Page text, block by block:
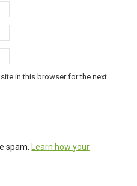
in this browser for the next
spam.Learn how your